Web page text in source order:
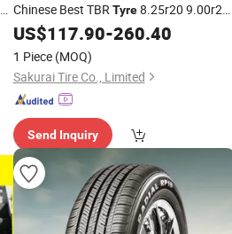
Chinese Best TBRTyre8.25r20 9.00r20
10.00r20 11.00r20 Radial Truck Bus
Wholesale
Pneu/Llantas/Neumaticos
US$117.90-260.40
1 Piece (MOQ)
Sakurai Tire Co., Limited
Send Inquiry